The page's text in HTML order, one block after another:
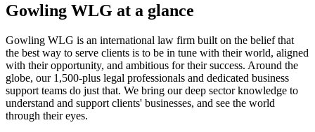
Gowling WLG at a glance
Gowling WLG is an international law firm built on the belief that
the best way to serve clients is to be in tune with their world, aligned
with their opportunity, and ambitious for their success. Around the
globe, our 1,500-plus legal professionals and dedicated business
support teams do just that. We bring our deep sector knowledge to
understand and support clients' businesses, and see the world
through their eyes.